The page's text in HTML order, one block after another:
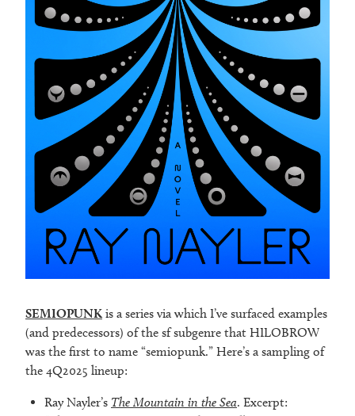
SEMIOPUNK is a series via which I’ve surfaced examples
(and predecessors) of the sf subgenre that HILOBROW
was the first to name “semiopunk.” Here’s a sampling of
the 4Q2025 lineup:
Ray Nayler’s The Mountain in the Sea. Excerpt: